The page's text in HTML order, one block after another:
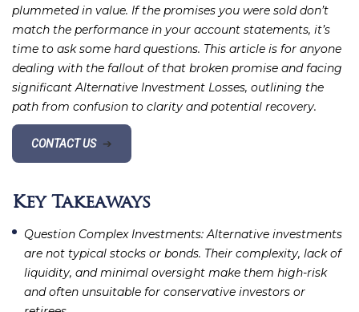
plummeted in value. If the promises you were sold don’t
match the performance in your account statements, it’s
time to ask some hard questions. This article is for anyone
dealing with the fallout of that broken promise and facing
significant Alternative Investment Losses, outlining the
path from confusion to clarity and potential recovery.
CONTACT US ➔
Key Takeaways
Question Complex Investments: Alternative investments
are not typical stocks or bonds. Their complexity, lack of
liquidity, and minimal oversight make them high-risk
and often unsuitable for conservative investors or